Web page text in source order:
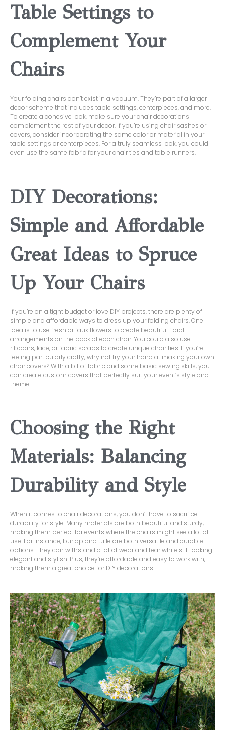
Table Settings to
Complement Your
Chairs
Your folding chairs don’t exist in a vacuum. They’re part of a larger
decor scheme that includes table settings, centerpieces, and more.
To create a cohesive look, make sure your chair decorations
complement the rest of your decor. If you’re using chair sashes or
covers, consider incorporating the same color or material in your
table settings or centerpieces. For a truly seamless look, you could
even use the same fabric for your chair ties and table runners.
DIY Decorations:
Simple and Affordable
Great Ideas to Spruce
Up Your Chairs
If you’re on a tight budget or love DIY projects, there are plenty of
simple and affordable ways to dress up your folding chairs. One
idea is to use fresh or faux flowers to create beautiful floral
arrangements on the back of each chair. You could also use
ribbons, lace, or fabric scraps to create unique chair ties. If you’re
feeling particularly crafty, why not try your hand at making your own
chair covers? With a bit of fabric and some basic sewing skills, you
can create custom covers that perfectly suit your event’s style and
theme.
Choosing the Right
Materials: Balancing
Durability and Style
When it comes to chair decorations, you don’t have to sacrifice
durability for style. Many materials are both beautiful and sturdy,
making them perfect for events where the chairs might see a lot of
use. For instance, burlap and tulle are both versatile and durable
options. They can withstand a lot of wear and tear while still looking
elegant and stylish. Plus, they’re affordable and easy to work with,
making them a great choice for DIY decorations.